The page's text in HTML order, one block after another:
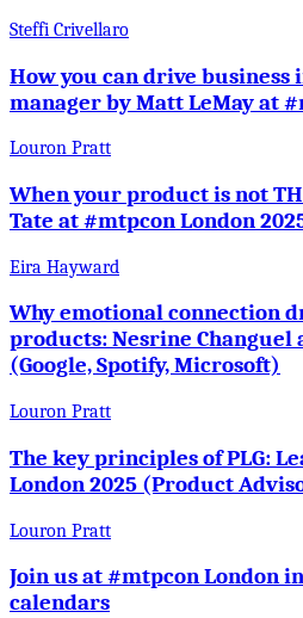
Steffi Crivellaro
How you can drive business
manager by Matt LeMay at
Louron Pratt
When your product is not
Tate at #mtpcon London
Eira Hayward
Why emotional connection
products: Nesrine Changuel
(Google, Spotify, Microsoft)
Louron Pratt
The key principles of PLG:
London 2025 (Product
Louron Pratt
Join us at #mtpcon London
calendars